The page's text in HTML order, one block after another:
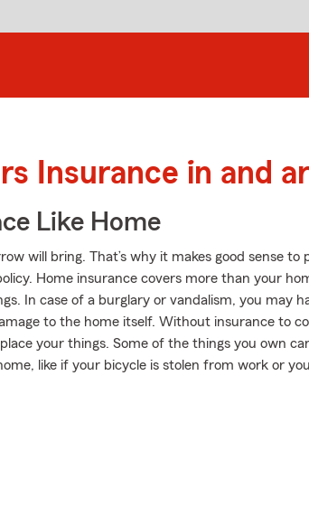
Insurance in and
Like Home
will bring. That’s why it makes good sense
Home insurance covers more than your
In case of a burglary or vandalism, you may
to the home itself. Without insurance to
your things. Some of the things you own
like if your bicycle is stolen from work or